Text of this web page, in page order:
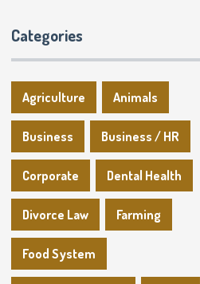
Categories
Agriculture Animals
Business Business / HR
Corporate Dental Health
Divorce Law Farming
Food System